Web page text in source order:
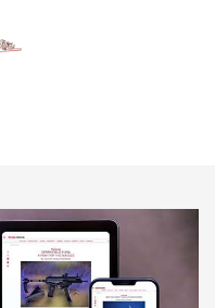
Of The NRA